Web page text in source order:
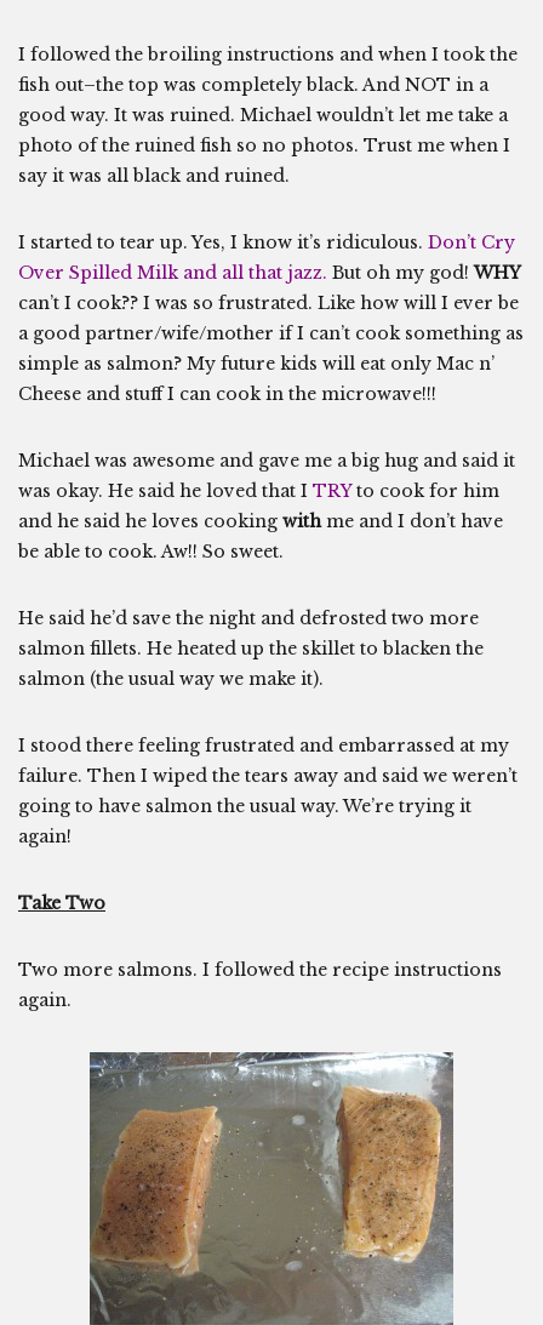
I followed the broiling instructions and when I took the
fish out–the top was completely black. And NOT in a
good way. It was ruined. Michael wouldn’t let me take a
photo of the ruined fish so no photos. Trust me when I
say it was all black and ruined.
I started to tear up. Yes, I know it’s ridiculous. Don’t Cry
Over Spilled Milk and all that jazz. But oh my god!WHY
can’t I cook?? I was so frustrated. Like how will I ever be
a good partner/wife/mother if I can’t cook something as
simple as salmon? My future kids will eat only Mac n’
Cheese and stuff I can cook in the microwave!!!
Michael was awesome and gave me a big hug and said it
was okay. He said he loved that I TRYto cook for him
and he said he loves cooking withme and I don’t have
be able to cook. Aw!! So sweet.
He said he’d save the night and defrosted two more
salmon fillets. He heated up the skillet to blacken the
salmon (the usual way we make it).
I stood there feeling frustrated and embarrassed at my
failure. Then I wiped the tears away and said we weren’t
going to have salmon the usual way. We’re trying it
again!
Take Two
Two more salmons. I followed the recipe instructions
again.